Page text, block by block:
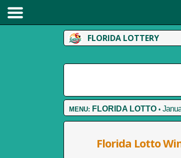
FLORIDA LOTTERY
MENU: FLORIDA LOTTO •
Florida Lotto